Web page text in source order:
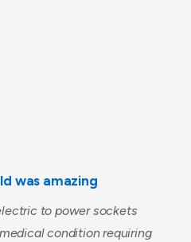
was amazing
to power sockets
condition requiring